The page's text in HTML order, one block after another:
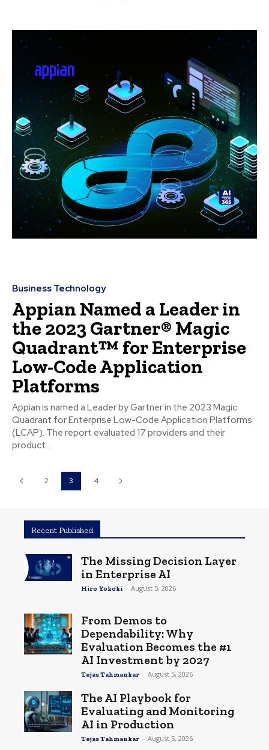
Business Technology
Appian Named a Leader in
the 2023 Gartner® Magic
Quadrant™ for Enterprise
Low-Code Application
Platforms
Appian is named a Leader by Gartner in the 2023 Magic
Quadrant for Enterprise Low-Code Application Platforms
(LCAP). The report evaluated 17 providers and their
product...
2 3 4
Recent Published
The Missing Decision Layer
in Enterprise AI
Hiro Yokoki - August 5, 2026
From Demos to
Dependability: Why
Evaluation Becomes the #1
AI Investment by 2027
Tejas Tahmankar - August 5, 2026
The AI Playbook for
Evaluating and Monitoring
AI in Production
Tejas Tahmankar - August 5, 2026